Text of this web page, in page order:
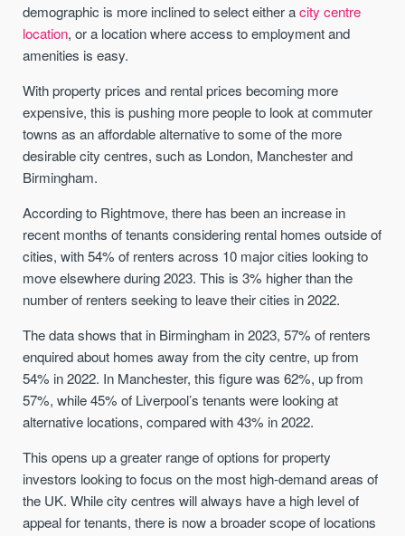
demographic is more inclined to select either acity centre
location, or a location where access to employment and
amenities is easy.
With property prices and rental prices becoming more
expensive, this is pushing more people to look at commuter
towns as an affordable alternative to some of the more
desirable city centres, such as London, Manchester and
Birmingham.
According to Rightmove, there has been an increase in
recent months of tenants considering rental homes outside of
cities, with 54% of renters across 10 major cities looking to
move elsewhere during 2023. This is 3% higher than the
number of renters seeking to leave their cities in 2022.
The data shows that in Birmingham in 2023, 57% of renters
enquired about homes away from the city centre, up from
54% in 2022. In Manchester, this figure was 62%, up from
57%, while 45% of Liverpool’s tenants were looking at
alternative locations, compared with 43% in 2022.
This opens up a greater range of options for property
investors looking to focus on the most high-demand areas of
the UK. While city centres will always have a high level of
appeal for tenants, there is now a broader scope of locations